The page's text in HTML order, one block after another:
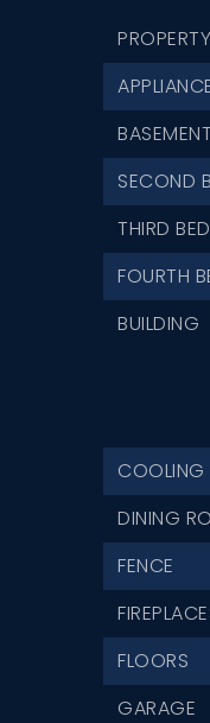
BASEMENT
SECOND
THIRD
FOURTH
BUILDING
COOLING
DINING
FENCE
FLOORS
GARAGE